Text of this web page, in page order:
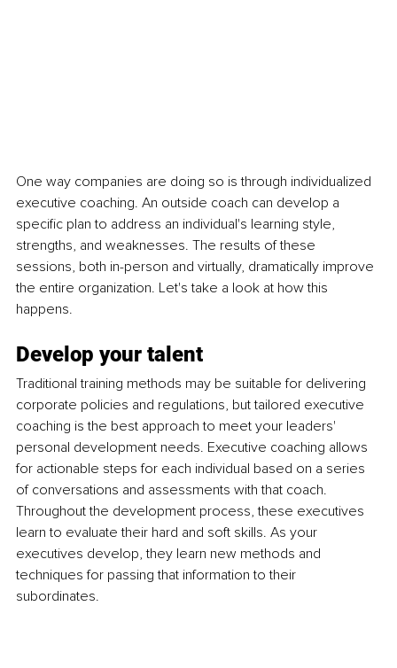
One way companies are doing so is through individualized
executive coaching. An outside coach can develop a
specific plan to address an individual's learning style,
strengths, and weaknesses. The results of these
sessions, both in-person and virtually, dramatically improve
the entire organization. Let's take a look at how this
happens.
Develop your talent
Traditional training methods may be suitable for delivering
corporate policies and regulations, but tailored executive
coaching is the best approach to meet your leaders'
personal development needs. Executive coaching allows
for actionable steps for each individual based on a series
of conversations and assessments with that coach.
Throughout the development process, these executives
learn to evaluate their hard and soft skills. As your
executives develop, they learn new methods and
techniques for passing that information to their
subordinates.